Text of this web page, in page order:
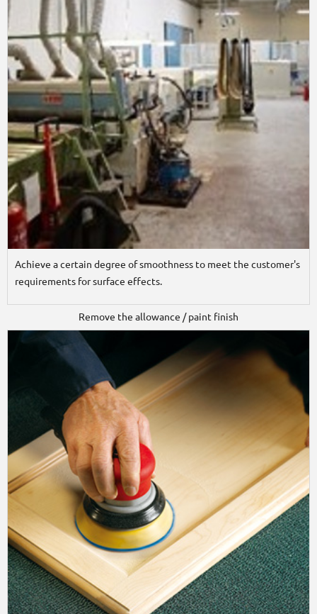
Achieve a certain degree of smoothness to meet the customer's
requirements for surface effects.
Remove the allowance / paint finish